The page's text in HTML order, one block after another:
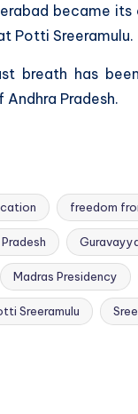
became
Potti Sreeramulu.
breath has
Pradesh.
freedom
Madras Presidency
Sreeramulu